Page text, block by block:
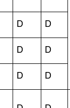
D D
D D
D D